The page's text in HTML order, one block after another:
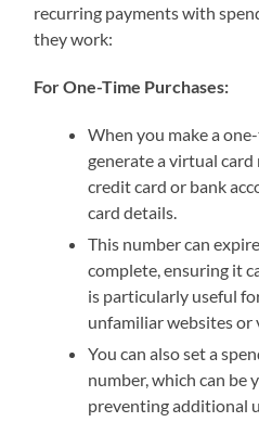
recurring payments with
they work:
For One-Time Purchases:
When you make a
generate a virtual
credit card or bank
card details.
This number can
complete, ensuring it
is particularly useful
unfamiliar websites or
You can also set a
number, which can be
preventing additional